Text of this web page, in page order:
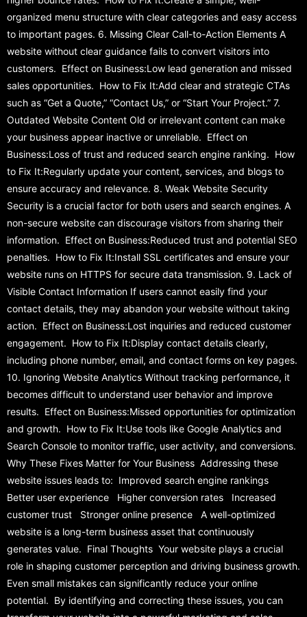
organized menu structure with clear categories and easy access
to important pages. 6. Missing Clear Call-to-Action Elements A
website without clear guidance fails to convert visitors into
customers. Effect on Business:Low lead generation and missed
sales opportunities. How to Fix It:Add clear and strategic CTAs
such as “Get a Quote,” “Contact Us,” or “Start Your Project.” 7.
Outdated Website Content Old or irrelevant content can make
your business appear inactive or unreliable. Effect on
Business:Loss of trust and reduced search engine ranking. How
to Fix It:Regularly update your content, services, and blogs to
ensure accuracy and relevance. 8. Weak Website Security
Security is a crucial factor for both users and search engines. A
non-secure website can discourage visitors from sharing their
information. Effect on Business:Reduced trust and potential SEO
penalties. How to Fix It:Install SSL certificates and ensure your
website runs on HTTPS for secure data transmission. 9. Lack of
Visible Contact Information If users cannot easily find your
contact details, they may abandon your website without taking
action. Effect on Business:Lost inquiries and reduced customer
engagement. How to Fix It:Display contact details clearly,
including phone number, email, and contact forms on key pages.
10. Ignoring Website Analytics Without tracking performance, it
becomes difficult to understand user behavior and improve
results. Effect on Business:Missed opportunities for optimization
and growth. How to Fix It:Use tools like Google Analytics and
Search Console to monitor traffic, user activity, and conversions.
Why These Fixes Matter for Your Business Addressing these
website issues leads to: Improved search engine rankings
Better user experience Higher conversion rates Increased
customer trust Stronger online presence A well-optimized
website is a long-term business asset that continuously
generates value. Final Thoughts Your website plays a crucial
role in shaping customer perception and driving business growth.
Even small mistakes can significantly reduce your online
potential. By identifying and correcting these issues, you can